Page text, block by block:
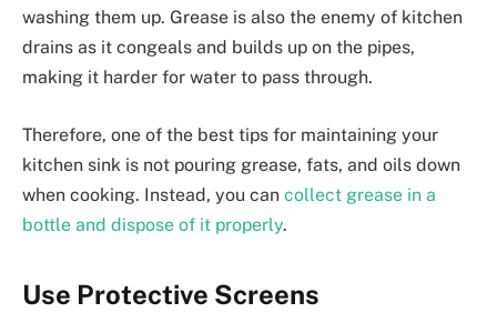
washing them up. Grease is also the enemy of kitchen
drains as it congeals and builds up on the pipes,
making it harder for water to pass through.
Therefore, one of the best tips for maintaining your
kitchen sink is not pouring grease, fats, and oils down
when cooking. Instead, you can collect grease in a
bottle and dispose of it properly.
Use Protective Screens